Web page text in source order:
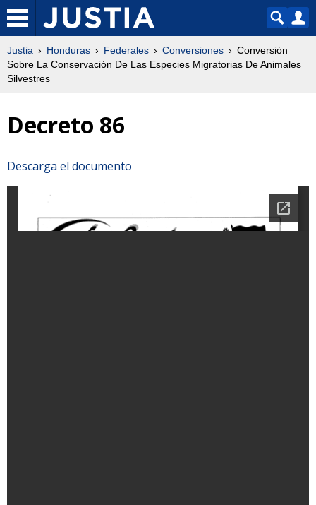
Justia Honduras Federales Conversiones
Conversión
Sobre La Conservación De Las Especies Migratorias De Animales
Silvestres
Decreto 86
Descarga el documento